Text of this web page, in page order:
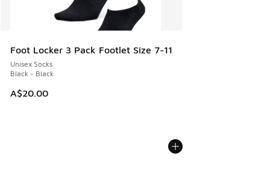
Foot Locker 3 Pack Footlet Size 7-11
Unisex Socks
Black - Black
A$20.00